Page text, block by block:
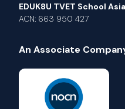
EDUK8U TVET School
ACN: 663 950 427
An Associate